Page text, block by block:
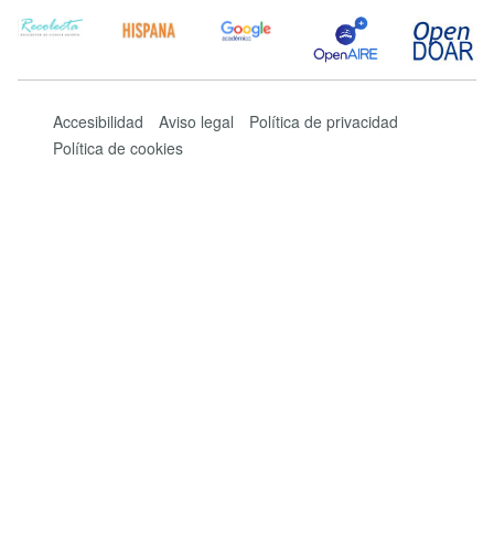
Accesibilidad Aviso legal
Política de privacidad
Política de cookies